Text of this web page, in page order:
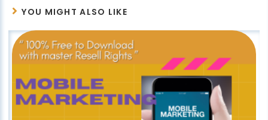
YOU MIGHT ALSO LIKE